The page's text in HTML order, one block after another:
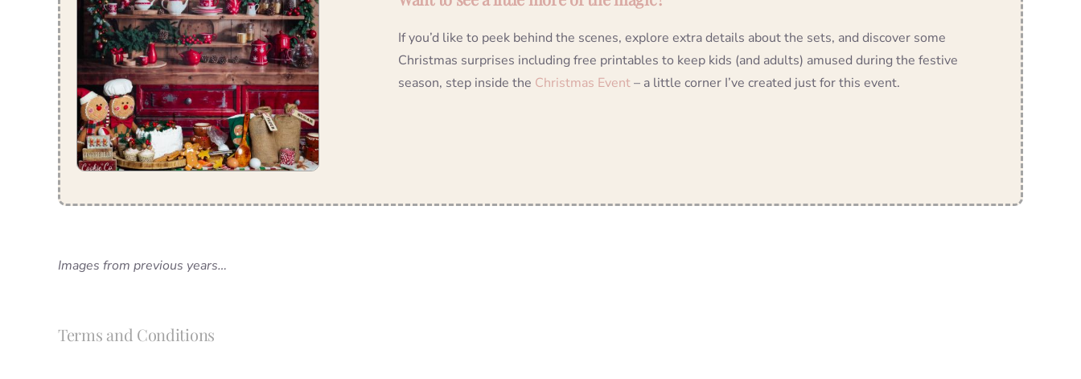
If you’d like to peek behind the scenes, explore extra details about the sets, and discover some
Christmas surprises including free printables to keep kids (and adults) amused during the festive
season, step inside the Christmas Event– a little corner I’ve created just for this event.
Images from previous years…
Terms and Conditions